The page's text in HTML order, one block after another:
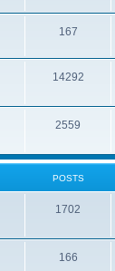
167
14292
2559
POSTS
1702
166